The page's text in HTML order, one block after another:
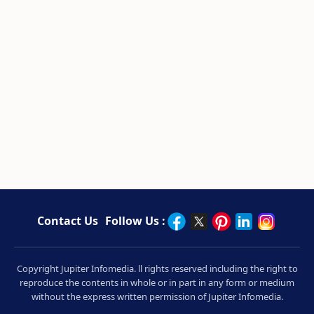
Contact Us Follow Us :
Copyright Jupiter Infomedia. ll rights reserved including the right to
reproduce the contents in whole or in part in any form or medium
without the express written permission of Jupiter Infomedia.